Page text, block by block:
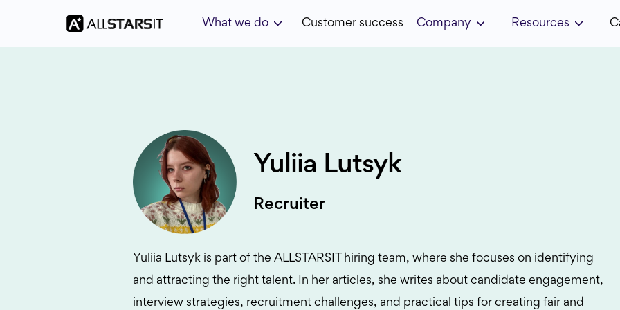
What we do Customer success Company Resources
Yuliia Lutsyk
Recruiter
Yuliia Lutsyk is part of the ALLSTARSIT hiring team, where she focuses on identifying
and attracting the right talent. In her articles, she writes about candidate engagement,
interview strategies, recruitment challenges, and practical tips for creating fair and